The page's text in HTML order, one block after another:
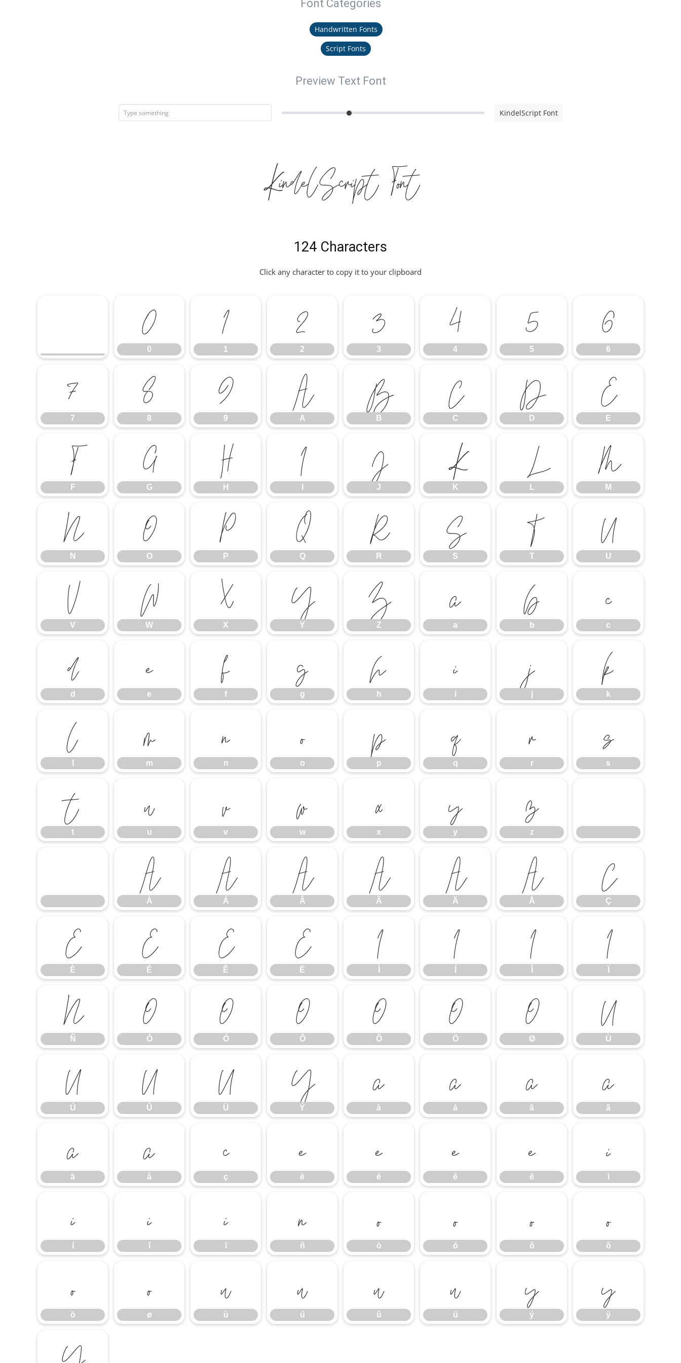
Font Categories
Handwritten Fonts
Script Fonts
Preview Text Font
KindelScript Font
KindelScript Font
124 Characters
Click any character to copy it to your clipboard
0
0
1
1
2
2
3
3
4
4
5
5
6
6
7
7
8
8
9
9
A
A
B
B
C
C
D
D
E
E
F
F
G
G
H
H
I J
J
K
K
L
L
M
M
N
N
O
O
P
P
Q
Q
R
R
S
S
T
T
U
U
V
V
W
W
X
X
Y
Y
Z
Z
a
a
b
b
c
c
d
d
e
e
f
f
g
g
h
h
i
i
j
j
k
k
l m
m
n
n
o
o
p
p
q
q
r
r
s
s
t
t
u
u
v
v
w
w
x
x
y
y
z
z
À
À
Á
Á
Â
Â
Ã
Ã
Ä
Ä
Å
Å
Ç
Ç
È
È
É
É
Ê
Ê
Ë
Ë
Ì Í Î Ï
Ñ
Ñ
Ò
Ò
Ó
Ó
Ô
Ô
Õ
Õ
Ö
Ö
Ø
Ø
Ù
Ù
Ú
Ú
Û
Û
Ü
Ü
Ý
Ý
à
à
á
á
â
â
ã
ã
ä
ä
å
å
ç
ç
è
è
é
é
ê
ê
ë
ë
ì
ì
í
í
î
î
ï
ï
ñ
ñ
ò
ò
ó
ó
ô
ô
õ
õ
ö
ö
ø
ø
ù
ù
ú
ú
û
û
ü
ü
ý
ý
ÿ
ÿ